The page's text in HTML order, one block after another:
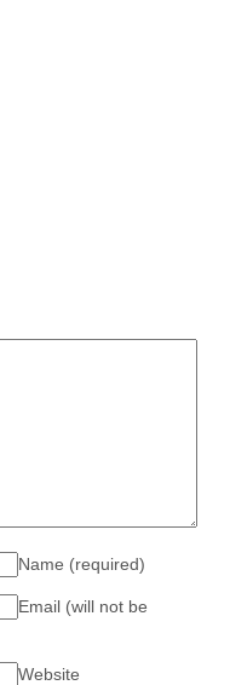
Name (required)
Email (will not be
Website